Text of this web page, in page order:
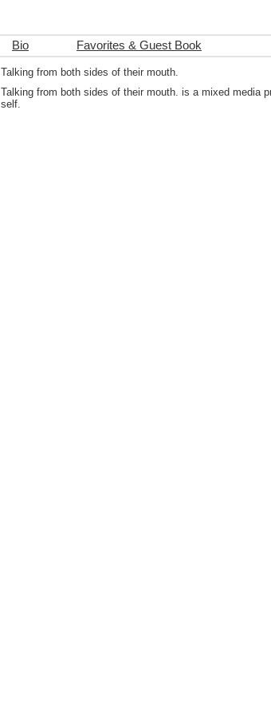
Bio Favorites & Guest Book
Talking from both sides of their mouth.
Talking from both sides of their mouth. is a mixed media
self.